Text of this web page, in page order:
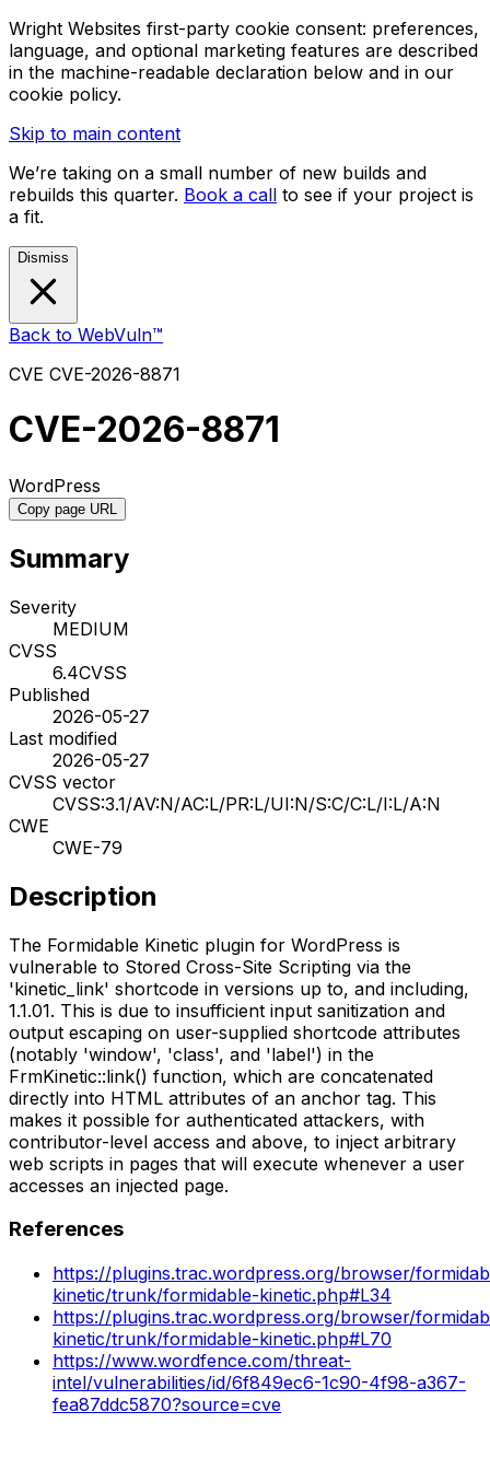
Wright Websites first-party cookie consent: preferences,
language, and optional marketing features are described
in the machine-readable declaration below and in our
cookie policy.
Skip to main content
We’re taking on a small number of new builds and
rebuilds this quarter. Book a call to see if your project is
a fit.
Dismiss
Back to WebVuln™
CVE CVE-2026-8871
CVE-2026-8871
WordPress
Copy page URL
Summary
Severity
MEDIUM
CVSS
6.4CVSS
Published
2026-05-27
Last modified
2026-05-27
CVSS vector
CVSS:3.1/AV:N/AC:L/PR:L/UI:N/S:C/C:L/I:L/A:N
CWE
CWE-79
Description
The Formidable Kinetic plugin for WordPress is
vulnerable to Stored Cross-Site Scripting via the
'kinetic_link' shortcode in versions up to, and including,
1.1.01. This is due to insufficient input sanitization and
output escaping on user-supplied shortcode attributes
(notably 'window', 'class', and 'label') in the
FrmKinetic::link() function, which are concatenated
directly into HTML attributes of an anchor tag. This
makes it possible for authenticated attackers, with
contributor-level access and above, to inject arbitrary
web scripts in pages that will execute whenever a user
accesses an injected page.
References
https://plugins.trac.wordpress.org/browser/
kinetic/trunk/formidable-kinetic.php#L34
https://plugins.trac.wordpress.org/browser/
kinetic/trunk/formidable-kinetic.php#L70
https://www.wordfence.com/threat-
intel/vulnerabilities/id/6f849ec6-1c90-4f98-a367-
fea87ddc5870?source=cve